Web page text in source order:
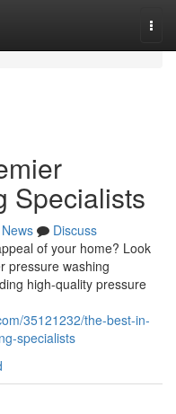
Specialists
News
Discuss
of your home? Look
pressure washing
high-quality pressure
35121232/the-best-in-
specialists